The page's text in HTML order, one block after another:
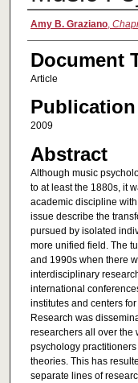
Authors
Amy B. Graziano,
Document
Article
Publication
2009
Abstract
Although music
to at least the 1880s, it
academic discipline
issue describe the
pursued by isolated
more unified field. The
and 1990s when there
interdisciplinary
international
institutes and centers
Research was
researchers all over the
psychology
theories. This has
separate lines of